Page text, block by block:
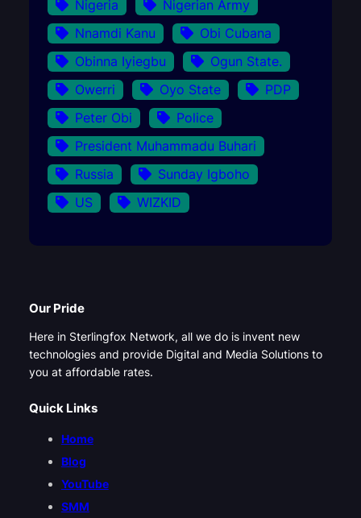
Nigeria
Nigerian Army
Nnamdi Kanu
Obi Cubana
Obinna Iyiegbu
Ogun State.
Owerri
Oyo State
PDP
Peter Obi
Police
President Muhammadu Buhari
Russia
Sunday Igboho
US
WIZKID
Our Pride
Here in Sterlingfox Network, all we do is invent new
technologies and provide Digital and Media Solutions to
you at affordable rates.
Quick Links
Home
Blog
YouTube
SMM